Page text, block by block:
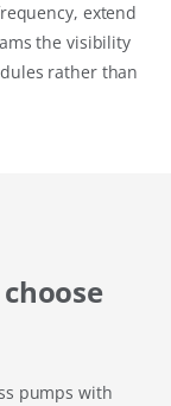
extend
the visibility
rather than
pumps with